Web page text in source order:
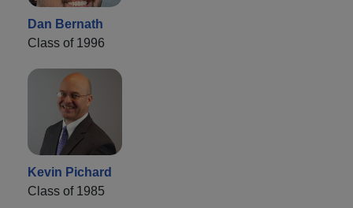
Dan Bernath
Class of 1996
Kevin Pichard
Class of 1985